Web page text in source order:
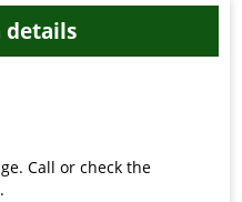
details
Call or check the